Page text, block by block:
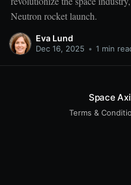
Neutron rocket launch.
Eva Lund
Dec 16, 2025 • 1 min
Space
Terms &